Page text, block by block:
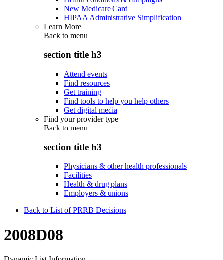
New Medicare Card
HIPAA Administrative Simplification
Learn More
Back to menu
section title h3
Attend events
Find resources
Get training
Find tools to help you help others
Get digital media
Find your provider type
Back to menu
section title h3
Physicians & other health professionals
Facilities
Health & drug plans
Employers & unions
Back to List of PRRB Decisions
2008D08